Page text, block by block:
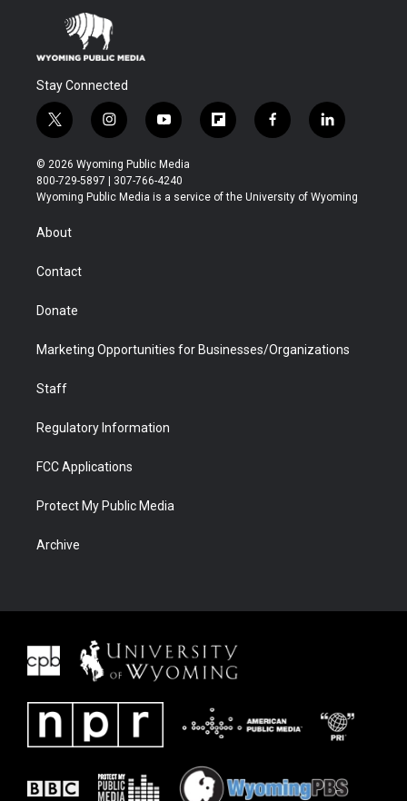
Stay Connected
t
w
i
t
t
r
i
n
s
t
a
y
o
u
t
u
f
l
b
f
a
b
l
i
e
© 2026 Wyoming Public Media
800-729-5897 | 307-766-4240
Wyoming Public Media is a service of the University of Wyoming
About
Contact
Donate
Marketing Opportunities for Businesses/Organizations
Staff
Regulatory Information
FCC Applications
Protect My Public Media
Archive